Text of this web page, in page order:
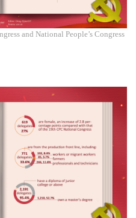
and National People’s Congress